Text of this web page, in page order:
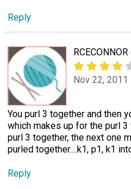
Reply
Nov 22, 2011
You purl 3 together and then
which makes up for the purl
purl 3 together, the next one
purled together....k1, p1, k1
Reply